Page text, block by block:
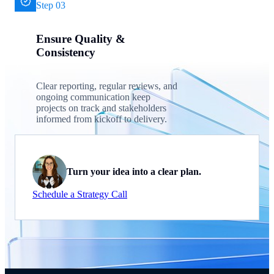
Step 03
Ensure Quality &
Consistency
Clear reporting, regular reviews, and
ongoing communication keep
projects on track and stakeholders
informed from kickoff to delivery.
Turn your idea into a clear plan.
Schedule a Strategy Call